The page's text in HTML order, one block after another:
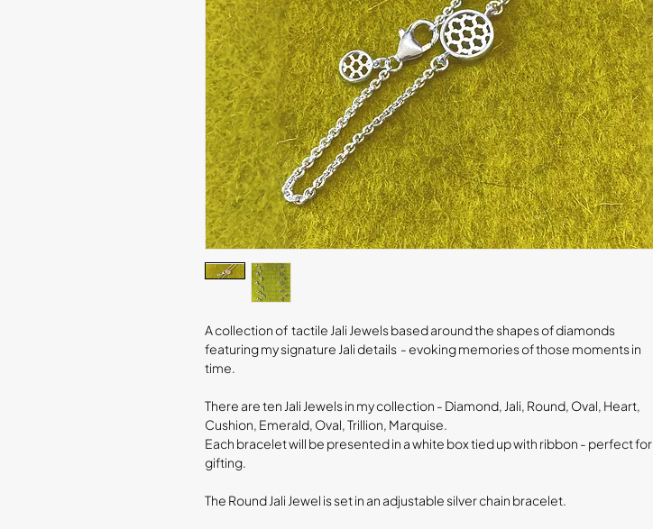
A collection of tactile Jali Jewels based around the shapes of diamonds
featuring my signature Jali details - evoking memories of those moments in
time.
There are ten Jali Jewels in my collection - Diamond, Jali, Round, Oval, Heart,
Cushion, Emerald, Oval, Trillion, Marquise.
Each bracelet will be presented in a white box tied up with ribbon - perfect for
gifting.
The Round Jali Jewel is set in an adjustable silver chain bracelet.